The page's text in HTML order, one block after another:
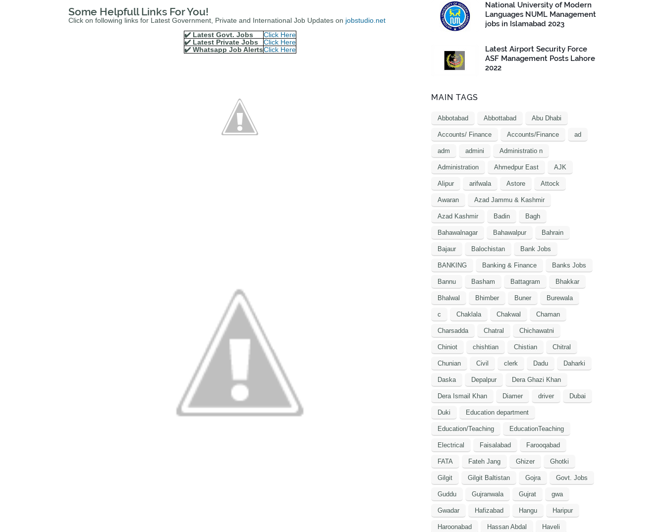
Some Helpfull Links For You!
Click on following links for Latest Government, Private and International Job Updates on jobstudio.net
✔️ Latest Govt. Jobs
Click Here
✔️ Latest Private Jobs
Click Here
✔️ Whatsapp Job AlertsClick Here
National University of Modern
Languages NUML Management
jobs in Islamabad 2023
Latest Airport Security Force
ASF Management Posts Lahore
2022
MAIN TAGS
Abbotabad Abbottabad Abu Dhabi
Accounts/ Finance Accounts/Finance ad
adm admini Administratio n
Administration Ahmedpur East AJK
Alipur arifwala Astore Attock
Awaran Azad Jammu & Kashmir
Azad Kashmir Badin Bagh
Bahawalnagar Bahawalpur Bahrain
Bajaur Balochistan Bank Jobs
BANKING Banking & Finance Banks Jobs
Bannu Basham Battagram Bhakkar
Bhalwal Bhimber Buner Burewala
c Chaklala Chakwal Chaman
Charsadda Chatral Chichawatni
Chiniot chishtian Chistian Chitral
Chunian Civil clerk Dadu Daharki
Daska Depalpur Dera Ghazi Khan
Dera Ismail Khan Diamer driver Dubai
Duki Education department
Education/Teaching EducationTeaching
Electrical Faisalabad Farooqabad
FATA Fateh Jang Ghizer Ghotki
Gilgit Gilgit Baltistan Gojra Govt. Jobs
Guddu Gujranwala Gujrat gwa
Gwadar Hafizabad Hangu Haripur
Haroonabad Hassan Abdal Haveli